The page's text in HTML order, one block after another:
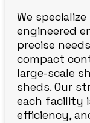
We
engineered
precise
compact
large-scale
sheds. Our
each facility
efficiency,